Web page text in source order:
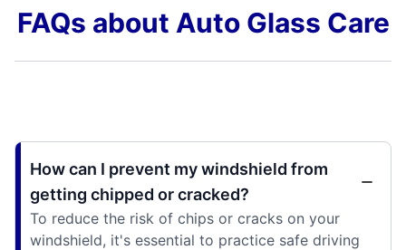
FAQs about Auto Glass Care
How can I prevent my windshield from
getting chipped or cracked?
To reduce the risk of chips or cracks on your
windshield, it's essential to practice safe driving